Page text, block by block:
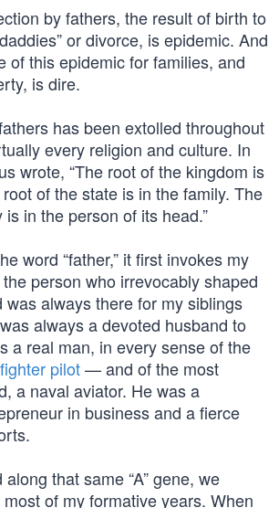
by fathers, the result of birth to
or divorce, is epidemic. And
of this epidemic for families, and
is dire.
has been extolled throughout
every religion and culture. In
wrote, “The root of the kingdom is
of the state is in the family. The
in the person of its head.”
word “father,” it first invokes my
person who irrevocably shaped
was always there for my siblings
always a devoted husband to
a real man, in every sense of the
pilot— and of the most
a naval aviator. He was a
in business and a fierce
that same “A” gene, we
of my formative years. When